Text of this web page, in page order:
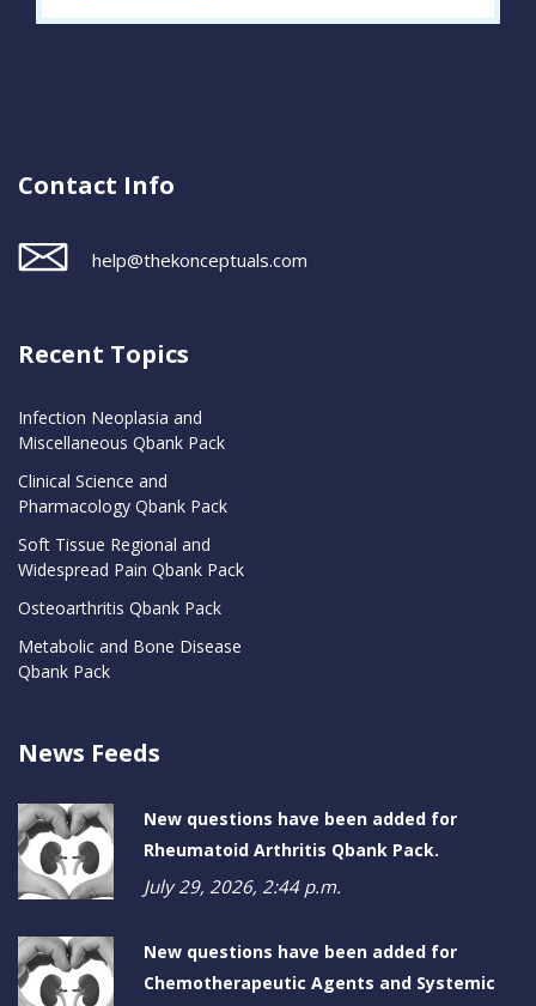
Contact Info
help@thekonceptuals.com
Recent Topics
Infection Neoplasia and
Miscellaneous Qbank Pack
Clinical Science and
Pharmacology Qbank Pack
Soft Tissue Regional and
Widespread Pain Qbank Pack
Osteoarthritis Qbank Pack
Metabolic and Bone Disease
Qbank Pack
News Feeds
New questions have been added for
Rheumatoid Arthritis Qbank Pack.
July 29, 2026, 2:44 p.m.
New questions have been added for
Chemotherapeutic Agents and Systemic